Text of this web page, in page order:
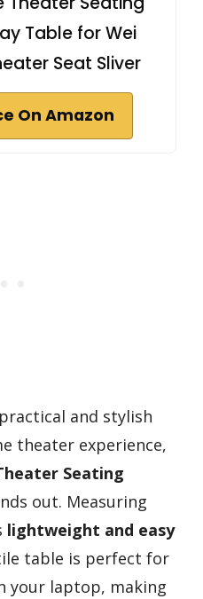
Table for Wei
Seat Sliver
On Amazon
and stylish
theater experience,
Seating
out. Measuring
lightweight and easy
table is perfect for
your laptop, making